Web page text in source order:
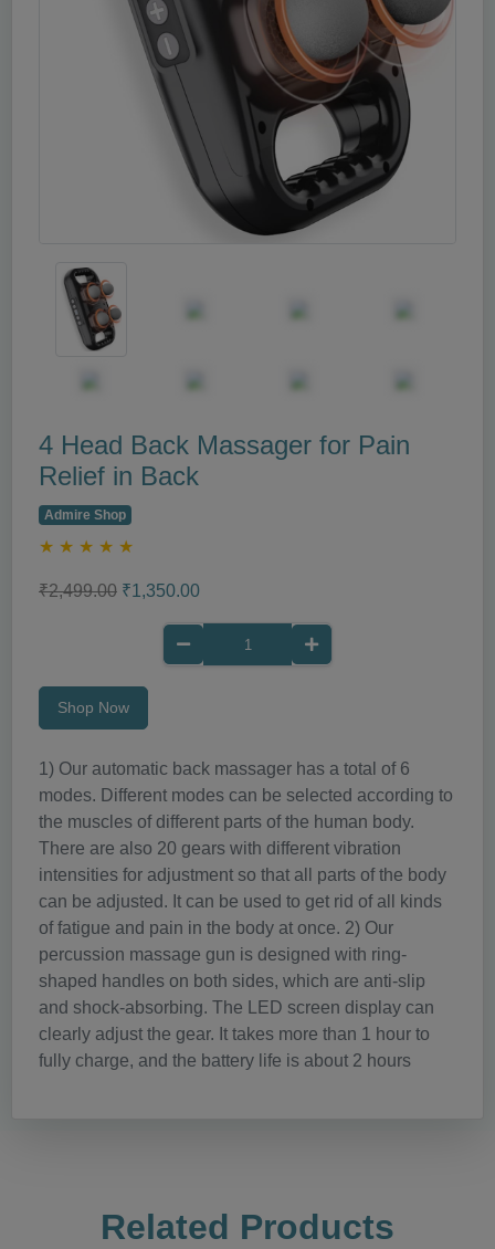
4 Head Back Massager for Pain
Relief in Back
Admire Shop
★ ★ ★ ★ ★
₹2,499.00 ₹1,350.00
Shop Now
1) Our automatic back massager has a total of 6
modes. Different modes can be selected according to
the muscles of different parts of the human body.
There are also 20 gears with different vibration
intensities for adjustment so that all parts of the body
can be adjusted. It can be used to get rid of all kinds
of fatigue and pain in the body at once. 2) Our
percussion massage gun is designed with ring-
shaped handles on both sides, which are anti-slip
and shock-absorbing. The LED screen display can
clearly adjust the gear. It takes more than 1 hour to
fully charge, and the battery life is about 2 hours
Related Products